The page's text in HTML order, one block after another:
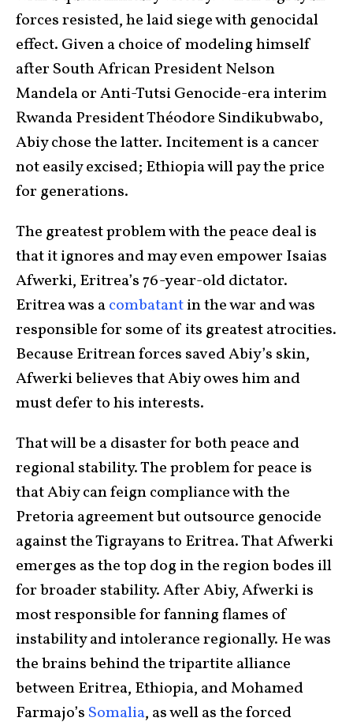
forces resisted, he laid siege with genocidal
effect. Given a choice of modeling himself
after South African President Nelson
Mandela or Anti-Tutsi Genocide-era interim
Rwanda President Théodore Sindikubwabo,
Abiy chose the latter. Incitement is a cancer
not easily excised; Ethiopia will pay the price
for generations.
The greatest problem with the peace deal is
that it ignores and may even empower Isaias
Afwerki, Eritrea’s 76-year-old dictator.
Eritrea was acombatantin the war and was
responsible for some of its greatest atrocities.
Because Eritrean forces saved Abiy’s skin,
Afwerki believes that Abiy owes him and
must defer to his interests.
That will be a disaster for both peace and
regional stability. The problem for peace is
that Abiy can feign compliance with the
Pretoria agreement but outsource genocide
against the Tigrayans to Eritrea. That Afwerki
emerges as the top dog in the region bodes ill
for broader stability. After Abiy, Afwerki is
most responsible for fanning flames of
instability and intolerance regionally. He was
the brains behind the tripartite alliance
between Eritrea, Ethiopia, and Mohamed
Farmajo’s Somalia, as well as the forced